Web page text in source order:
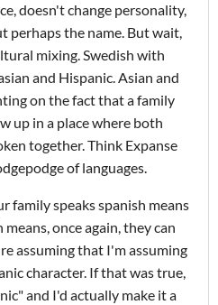
doesn't change personality,
perhaps the name. But wait,
mixing. Swedish with
and Hispanic. Asian and
on the fact that a family
up in a place where both
together. Think Expanse
of languages.
family speaks spanish means
once again, they can
assuming that I'm assuming
character. If that was true,
and I'd actually make it a